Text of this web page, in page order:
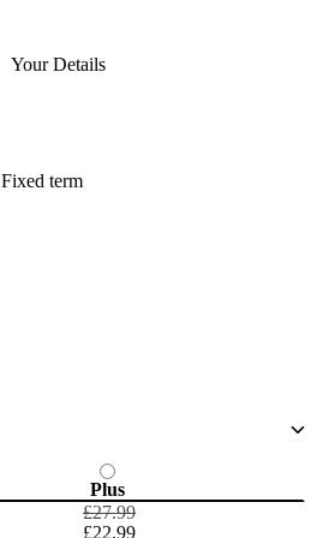
Your Details
Fixed term
Plus
£27.99
£22.99